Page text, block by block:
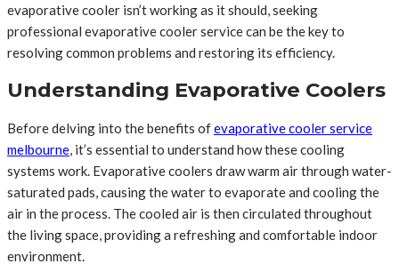
evaporative cooler isn’t working as it should, seeking
professional evaporative cooler service can be the key to
resolving common problems and restoring its efficiency.
Understanding Evaporative Coolers
Before delving into the benefits ofevaporative cooler service
melbourne, it’s essential to understand how these cooling
systems work. Evaporative coolers draw warm air through water-
saturated pads, causing the water to evaporate and cooling the
air in the process. The cooled air is then circulated throughout
the living space, providing a refreshing and comfortable indoor
environment.